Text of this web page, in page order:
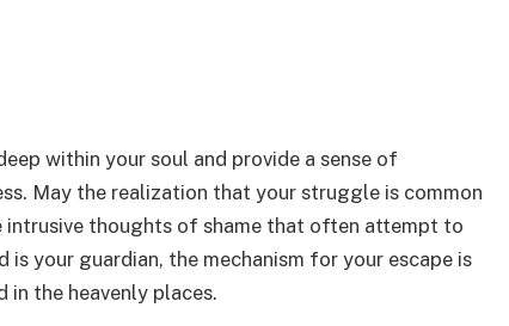
within your soul and provide a sense of
May the realization that your struggle is common
intrusive thoughts of shame that often attempt to
your guardian, the mechanism for your escape is
the heavenly places.